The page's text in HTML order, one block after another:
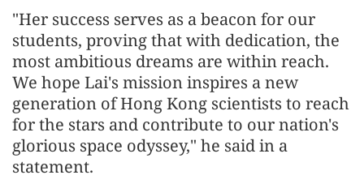
"Her success serves as a beacon for our
students, proving that with dedication, the
most ambitious dreams are within reach.
We hope Lai's mission inspires a new
generation of Hong Kong scientists to reach
for the stars and contribute to our nation's
glorious space odyssey," he said in a
statement.